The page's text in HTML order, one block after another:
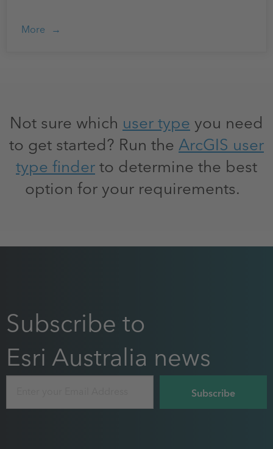
More
Not sure which user typeyou need
to get started? Run theArcGIS user
type finderto determine the best
option for your requirements.
Subscribe to
Esri Australia news